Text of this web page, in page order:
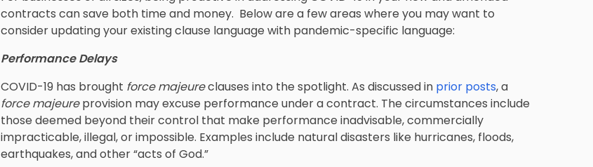
contracts can save both time and money. Below are a few areas where you may want to
consider updating your existing clause language with pandemic-specific language:
Performance Delays
COVID-19 has brought force majeureclauses into the spotlight. As discussed in prior posts, a
force majeureprovision may excuse performance under a contract. The circumstances include
those deemed beyond their control that make performance inadvisable, commercially
impracticable, illegal, or impossible. Examples include natural disasters like hurricanes, floods,
earthquakes, and other “acts of God.”